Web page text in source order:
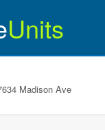
Units
Madison Ave